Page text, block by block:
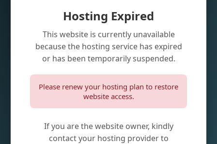
Hosting Expired
This website is currently unavailable
because the hosting service has expired
or has been temporarily suspended.
Please renew your hosting plan to restore
website access.
If you are the website owner, kindly
contact your hosting provider to